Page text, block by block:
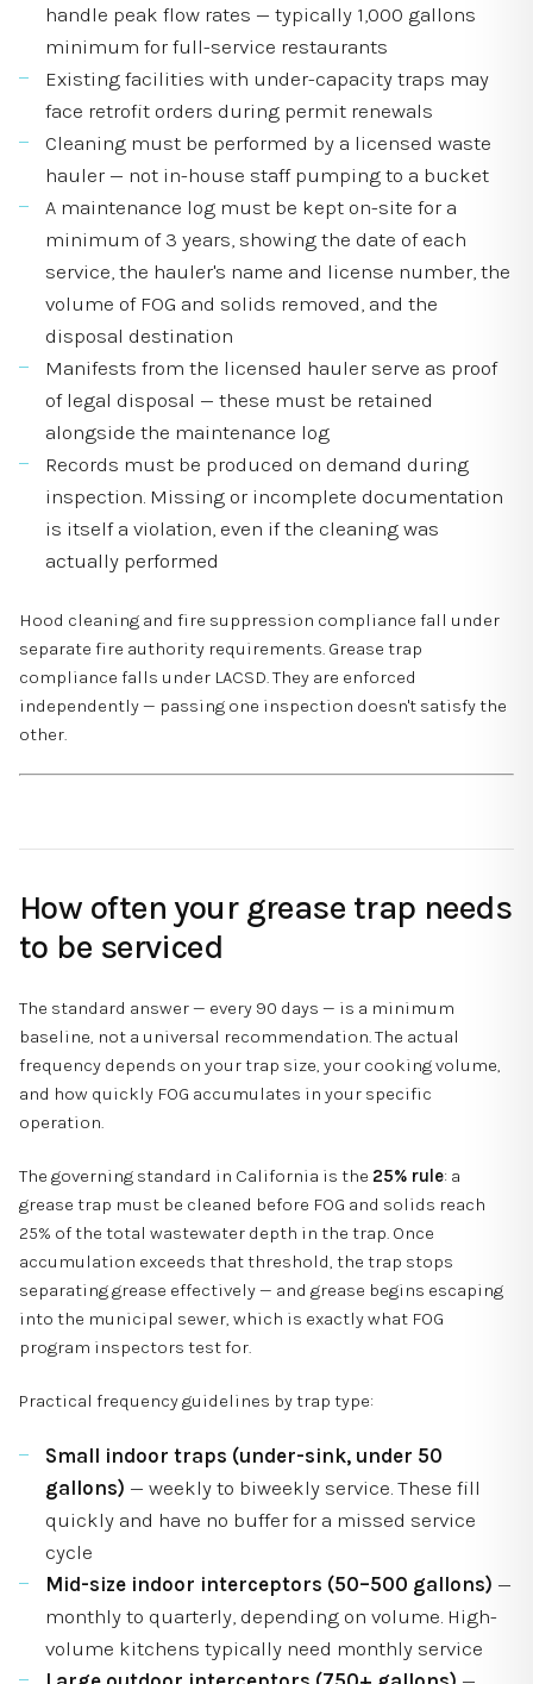
handle peak flow rates — typically 1,000 gallons
minimum for full-service restaurants
Existing facilities with under-capacity traps may
face retrofit orders during permit renewals
Cleaning must be performed by a licensed waste
hauler — not in-house staff pumping to a bucket
A maintenance log must be kept on-site for a
minimum of 3 years, showing the date of each
service, the hauler's name and license number, the
volume of FOG and solids removed, and the
disposal destination
Manifests from the licensed hauler serve as proof
of legal disposal — these must be retained
alongside the maintenance log
Records must be produced on demand during
inspection. Missing or incomplete documentation
is itself a violation, even if the cleaning was
actually performed
Hood cleaning and fire suppression compliance fall under
separate fire authority requirements. Grease trap
compliance falls under LACSD. They are enforced
independently — passing one inspection doesn't satisfy the
other.
How often your grease trap needs
to be serviced
The standard answer — every 90 days — is a minimum
baseline, not a universal recommendation. The actual
frequency depends on your trap size, your cooking volume,
and how quickly FOG accumulates in your specific
operation.
The governing standard in California is the 25% rule: a
grease trap must be cleaned before FOG and solids reach
25% of the total wastewater depth in the trap. Once
accumulation exceeds that threshold, the trap stops
separating grease effectively — and grease begins escaping
into the municipal sewer, which is exactly what FOG
program inspectors test for.
Practical frequency guidelines by trap type:
Small indoor traps (under-sink, under 50
gallons) — weekly to biweekly service. These fill
quickly and have no buffer for a missed service
cycle
Mid-size indoor interceptors (50–500 gallons) —
monthly to quarterly, depending on volume. High-
volume kitchens typically need monthly service